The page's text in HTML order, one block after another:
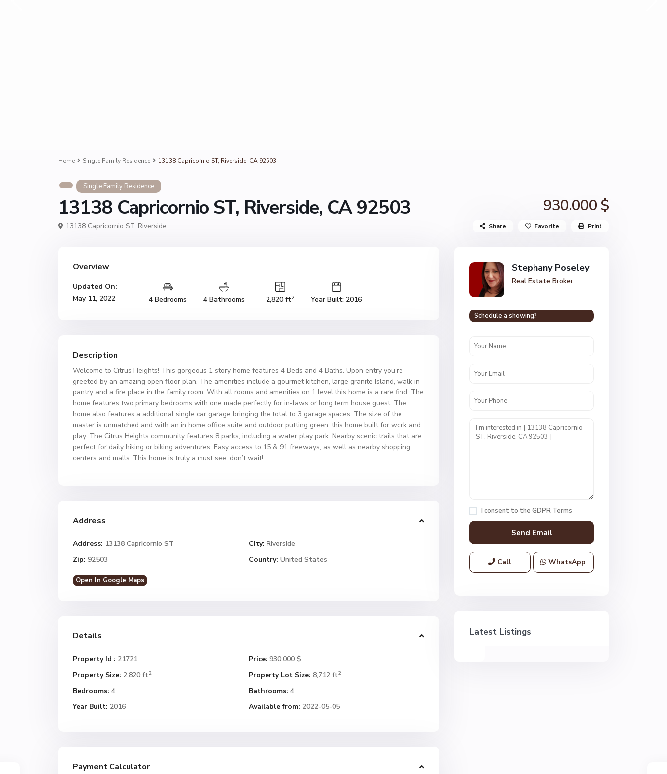
Home Single Family Residence 13138 Capricornio ST, Riverside, CA 92503
Single Family Residence
13138 Capricornio ST, Riverside, CA 92503 930.000 $
13138 Capricornio ST, Riverside Share Favorite Print
Overview
Updated On:
May 11, 2022
4 Bedrooms 4 Bathrooms 2,820 ft2 Year Built: 2016
Description
Welcome to Citrus Heights! This gorgeous 1 story home features 4 Beds and 4 Baths. Upon entry you’re
greeted by an amazing open floor plan. The amenities include a gourmet kitchen, large granite Island, walk in
pantry and a fire place in the family room. With all rooms and amenities on 1 level this home is a rare find. The
home features two primary bedrooms with one made perfectly for in-laws or long term house guest. The
home also features a additional single car garage bringing the total to 3 garage spaces. The size of the
master is unmatched and with an in home office suite and outdoor putting green, this home built for work and
play. The Citrus Heights community features 8 parks, including a water play park. Nearby scenic trails that are
perfect for daily hiking or biking adventures. Easy access to 15 & 91 freeways, as well as nearby shopping
centers and malls. This home is truly a must see, don’t wait!
Address
Address: 13138 Capricornio ST City: Riverside
Zip: 92503 Country: United States
Open In Google Maps
Details
Property Id : 21721 Price: 930.000 $
Property Size: 2,820 ft2 Property Lot Size: 8,712 ft2
Bedrooms: 4 Bathrooms: 4
Year Built: 2016 Available from: 2022-05-05
Payment Calculator
Stephany Poseley
Real Estate Broker
Schedule a showing?
I consent to the GDPR Terms
Call WhatsApp
Latest Listings